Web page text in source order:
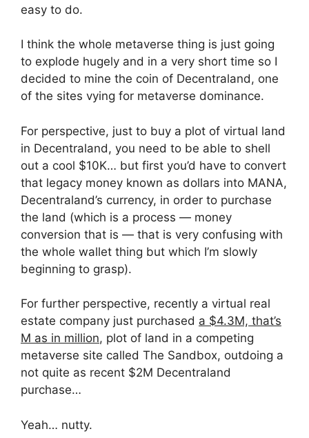
easy to do.
I think the whole metaverse thing is just going
to explode hugely and in a very short time so I
decided to mine the coin of Decentraland, one
of the sites vying for metaverse dominance.
For perspective, just to buy a plot of virtual land
in Decentraland, you need to be able to shell
out a cool $10K… but first you’d have to convert
that legacy money known as dollars into MANA,
Decentraland’s currency, in order to purchase
the land (which is a process — money
conversion that is — that is very confusing with
the whole wallet thing but which I’m slowly
beginning to grasp).
For further perspective, recently a virtual real
estate company just purchased a $4.3M, that’s
M as in million, plot of land in a competing
metaverse site called The Sandbox, outdoing a
not quite as recent $2M Decentraland
purchase…
Yeah… nutty.